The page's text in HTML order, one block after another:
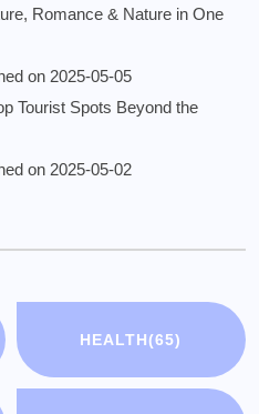
Romance & Nature in One
on 2025-05-05
Tourist Spots Beyond the
on 2025-05-02
HEALTH(65)